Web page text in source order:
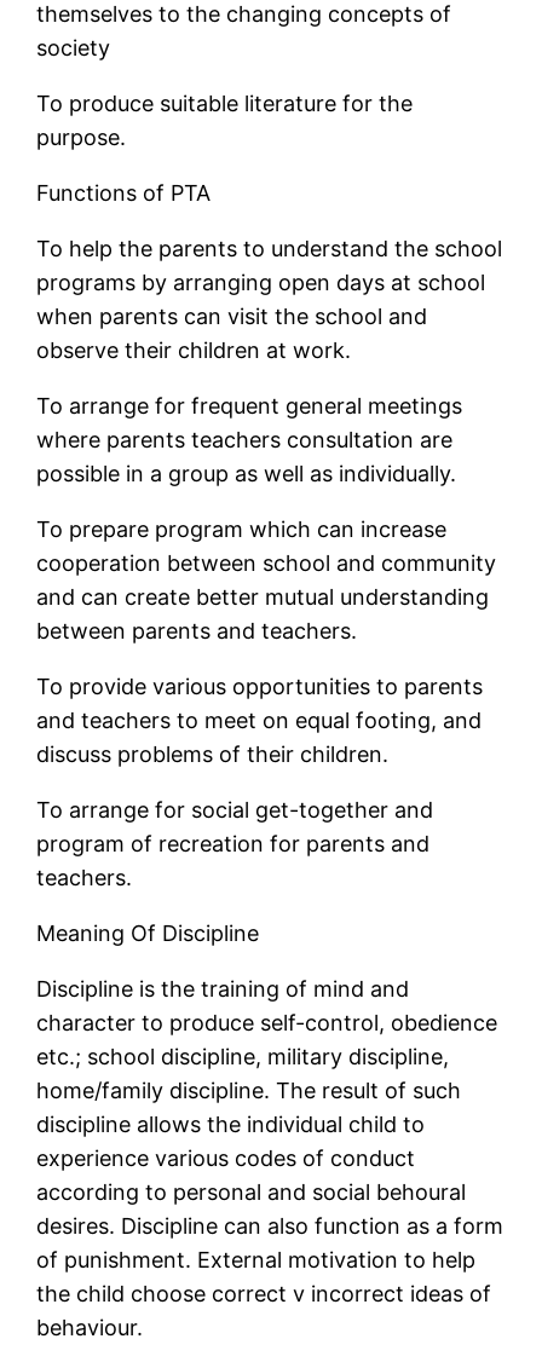
themselves to the changing concepts of
society
To produce suitable literature for the
purpose.
Functions of PTA
To help the parents to understand the school
programs by arranging open days at school
when parents can visit the school and
observe their children at work.
To arrange for frequent general meetings
where parents teachers consultation are
possible in a group as well as individually.
To prepare program which can increase
cooperation between school and community
and can create better mutual understanding
between parents and teachers.
To provide various opportunities to parents
and teachers to meet on equal footing, and
discuss problems of their children.
To arrange for social get-together and
program of recreation for parents and
teachers.
Meaning Of Discipline
Discipline is the training of mind and
character to produce self-control, obedience
etc.; school discipline, military discipline,
home/family discipline. The result of such
discipline allows the individual child to
experience various codes of conduct
according to personal and social behoural
desires. Discipline can also function as a form
of punishment. External motivation to help
the child choose correct v incorrect ideas of
behaviour.